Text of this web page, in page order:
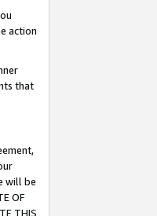
action
that
will be
OF
THIS